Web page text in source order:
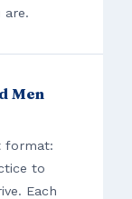
are.
Men
format:
to
Each